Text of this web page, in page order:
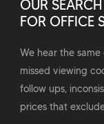
OUR
FOR OFFICE
We hear the
missed viewing
follow ups,
prices that